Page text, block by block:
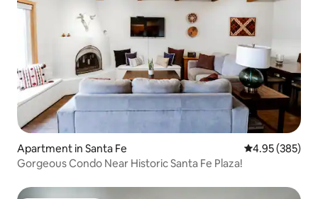
Apartment in Santa Fe 4.95 out of 5
4.95 (385)
Gorgeous Condo Near Historic Santa Fe Plaza!